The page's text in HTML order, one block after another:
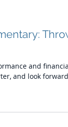
Throw
and financial